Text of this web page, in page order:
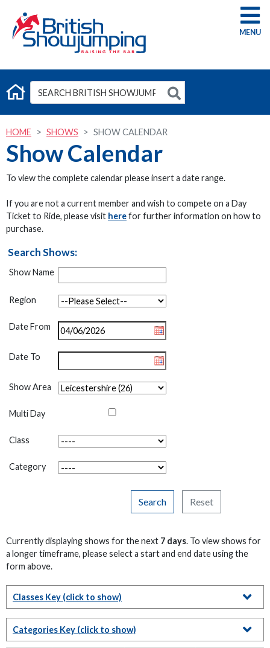
G
HOME SHOWS SHOW CALENDAR
Show Calendar
To view the complete calendar please insert a date range.
If you are not a current member and wish to compete on a Day
Ticket to Ride, please visit herefor further information on how to
purchase.
Search Shows:
Show Name
Region
Date From
Date To
Show Area
Multi Day
Class
Category
Search Reset
Currently displaying shows for the next 7 days. To view shows for
a longer timeframe, please select a start and end date using the
form above.
Classes Key (click to show)
Categories Key (click to show)